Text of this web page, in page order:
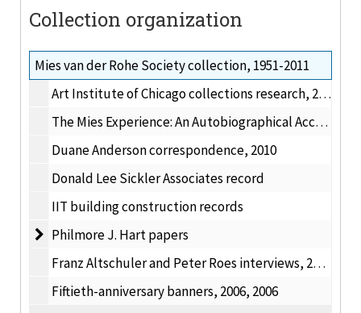
Collection organization
Mies van der Rohe Society collection, 1951-2011
Art Institute of Chicago collections research, 2011
The Mies Experience: An Autobiographical Account of Working for Mies van der Rohe, and with his key assistants (1960-1969)
Duane Anderson correspondence, 2010
Donald Lee Sickler Associates record
IIT building construction records
Philmore J. Hart papers
Philmore J. Hart papers
Franz Altschuler and Peter Roes interviews, 2007
Fiftieth-anniversary banners, 2006, 2006